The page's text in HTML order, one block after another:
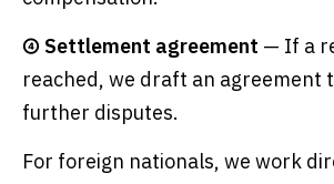
④ Settlement agreement — If a
reached, we draft an agreement
further disputes.
For foreign nationals, we work